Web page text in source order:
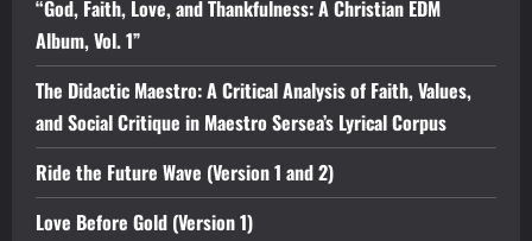
“God, Faith, Love, and Thankfulness: A Christian EDM
Album, Vol. 1”
The Didactic Maestro: A Critical Analysis of Faith, Values,
and Social Critique in Maestro Sersea’s Lyrical Corpus
Ride the Future Wave (Version 1 and 2)
Love Before Gold (Version 1)